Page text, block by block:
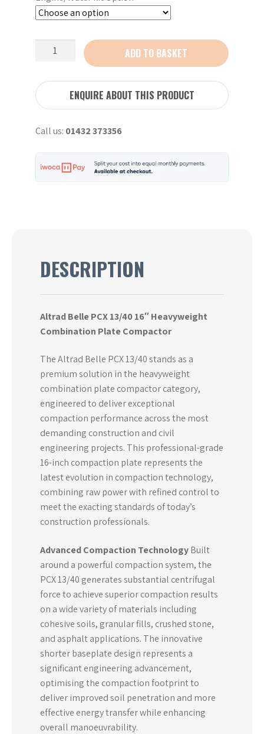
through
£1,105.00
13/40
Compaction
16"
quantity
ADD TO BASKET
ENQUIRE ABOUT THIS PRODUCT
Call us: 01432 373356
DESCRIPTION
Altrad Belle PCX 13/40 16″ Heavyweight
Combination Plate Compactor
The Altrad Belle PCX 13/40 stands as a
premium solution in the heavyweight
combination plate compactor category,
engineered to deliver exceptional
compaction performance across the most
demanding construction and civil
engineering projects. This professional-grade
16-inch compaction plate represents the
latest evolution in compaction technology,
combining raw power with refined control to
meet the exacting standards of today’s
construction professionals.
Advanced Compaction TechnologyBuilt
around a powerful compaction system, the
PCX 13/40 generates substantial centrifugal
force to achieve superior compaction results
on a wide variety of materials including
cohesive soils, granular fills, crushed stone,
and asphalt applications. The innovative
shorter baseplate design represents a
significant engineering advancement,
optimising the compaction footprint to
deliver improved soil penetration and more
effective energy transfer while enhancing
overall manoeuvrability.